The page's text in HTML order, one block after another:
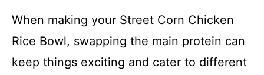
When making your Street Corn Chicken
Rice Bowl, swapping the main protein can
keep things exciting and cater to different